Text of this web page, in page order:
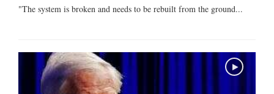
"The system is broken and needs to be rebuilt from the ground...